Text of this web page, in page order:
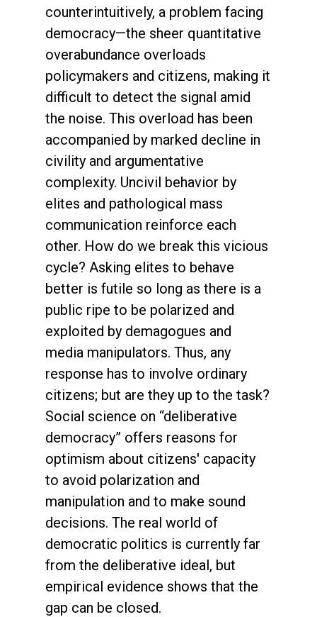
counterintuitively, a problem facing
democracy—the sheer quantitative
overabundance overloads
policymakers and citizens, making it
difficult to detect the signal amid
the noise. This overload has been
accompanied by marked decline in
civility and argumentative
complexity. Uncivil behavior by
elites and pathological mass
communication reinforce each
other. How do we break this vicious
cycle? Asking elites to behave
better is futile so long as there is a
public ripe to be polarized and
exploited by demagogues and
media manipulators. Thus, any
response has to involve ordinary
citizens; but are they up to the task?
Social science on “deliberative
democracy” offers reasons for
optimism about citizens' capacity
to avoid polarization and
manipulation and to make sound
decisions. The real world of
democratic politics is currently far
from the deliberative ideal, but
empirical evidence shows that the
gap can be closed.